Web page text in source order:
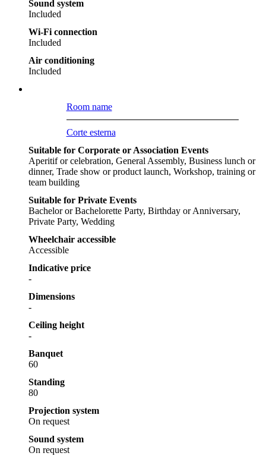
Sound system
Included
Wi-Fi connection
Included
Air conditioning
Included
Room name
Corte esterna
Suitable for Corporate or Association Events
Aperitif or celebration, General Assembly, Business lunch or
dinner, Trade show or product launch, Workshop, training or
team building
Suitable for Private Events
Bachelor or Bachelorette Party, Birthday or Anniversary,
Private Party, Wedding
Wheelchair accessible
Accessible
Indicative price
-
Dimensions
-
Ceiling height
-
Banquet
60
Standing
80
Projection system
On request
Sound system
On request